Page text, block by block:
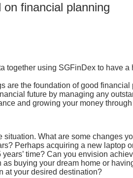
financial planning
together using SGFinDex to have a
are the foundation of good financial
future by managing any
and growing your money
situation. What are some changes
Perhaps acquiring a new laptop
time? Can you envision
buying your dream home or
at your desired destination?